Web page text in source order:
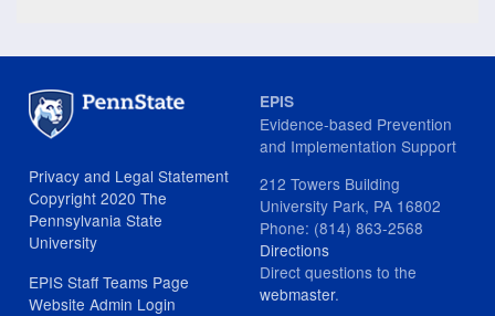
Privacy and Legal Statement
Copyright 2020 The
Pennsylvania State
University
EPIS Staff Teams Page
Website Admin Login
EPIS
Evidence-based Prevention
and Implementation Support
212 Towers Building
University Park, PA 16802
Phone: (814) 863-2568
Directions
Direct questions to the
webmaster.